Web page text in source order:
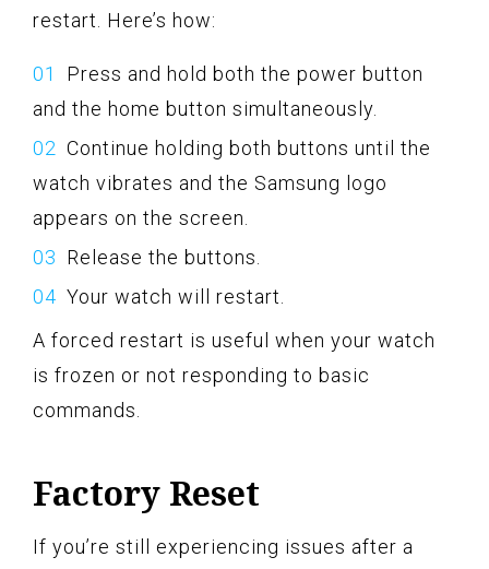
restart. Here’s how:
Press and hold both the power button
and the home button simultaneously.
Continue holding both buttons until the
watch vibrates and the Samsung logo
appears on the screen.
Release the buttons.
Your watch will restart.
A forced restart is useful when your watch
is frozen or not responding to basic
commands.
Factory Reset
If you’re still experiencing issues after a